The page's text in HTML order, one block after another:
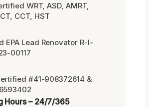
WRT, ASD, AMRT,
CCT, HST
EPA Lead Renovator R-I-
00117
#41-908372614 &
Hours – 24/7/365